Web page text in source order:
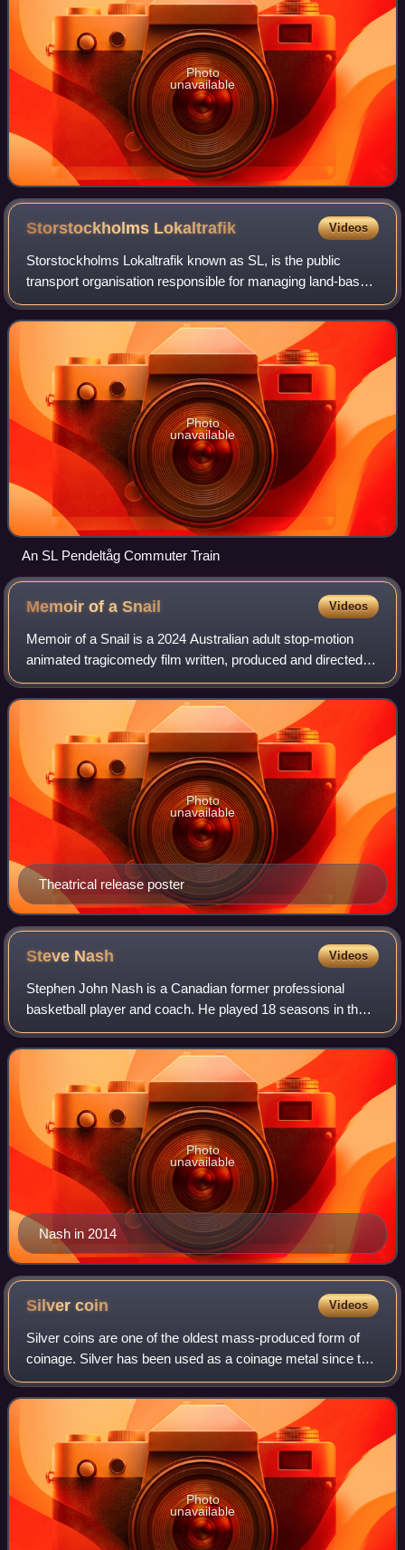
Photo
unavailable
Storstockholms Lokaltrafik Videos
Storstockholms Lokaltrafik known as SL, is the public
transport organisation responsible for managing land-based
public transport in Stockholm County, Sweden. SL
oversees a network that includes the T
Photo
unavailable
An SL Pendeltåg Commuter Train
Memoir of aSnail Videos
Memoir of a Snail is a 2024 Australian adult stop-motion
animated tragicomedy film written, produced and directed
by Adam Elliot. It stars the voices of Sarah Snook, Kodi
Smit-McPhee, Eric Bana, Magda
Theatrical release poster
Photo
unavailable
Steve Nash Videos
Stephen John Nash is a Canadian former professional
basketball player and coach. He played 18 seasons in the
National Basketball Association, where he was an eight-
time All-Star, a seven-time All-NBA
Nash in 2014
Photo
unavailable
Silvercoin Videos
Silver coins are one of the oldest mass-produced form of
coinage. Silver has been used as a coinage metal since the
times of the Greeks; their silver drachmas were popular
trade coins. The ancient Per
Photo
unavailable